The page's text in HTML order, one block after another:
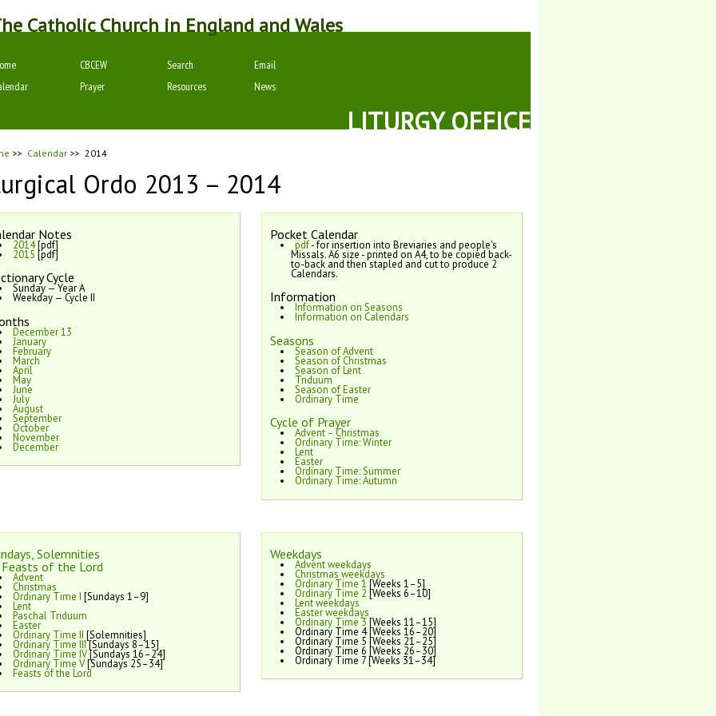
Catholic Church in England and Wales
CBCEW Search
Email
Prayer Resources News
LITURGY OFFICE
>> Calendar >> 2014
Ordo 2013 – 2014
Notes
2014[pdf]
2015 [pdf]
Cycle
Sunday — Year A
Weekday — Cycle II
December 13
January
February
March
April
May
June
July
August
September
October
November
December
Pocket Calendar
pdf- for insertion into Breviaries and people's
Missals. A6 size - printed on A4, to be copied back-
to-back and then stapled and cut to produce 2
Calendars.
Information
Information on Seasons
Information on Calendars
Seasons
Season of Advent
Season of Christmas
Season of Lent
Triduum
Season of Easter
Ordinary Time
Cycle of Prayer
Advent – Christmas
Ordinary Time: Winter
Lent
Easter
Ordinary Time: Summer
Ordinary Time: Autumn
Solemnities
of the Lord
Advent
Christmas
Ordinary Time I [Sundays 1–9]
Lent
Paschal Triduum
Easter
Ordinary Time II [Solemnities]
Ordinary Time III[Sundays 8–15]
Ordinary Time IV[Sundays 16–24]
Ordinary Time V[Sundays 25–34]
Feasts of the Lord
Weekdays
Advent weekdays
Christmas weekdays
Ordinary Time 1 [Weeks 1–5]
Ordinary Time 2 [Weeks 6–10]
Lent weekdays
Easter weekdays
Ordinary Time 3 [Weeks 11–15]
Ordinary Time 4 [Weeks 16–20]
Ordinary Time 5 [Weeks 21–25]
Ordinary Time 6 [Weeks 26–30]
Ordinary Time 7 [Weeks 31–34]